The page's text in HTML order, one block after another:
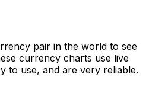
pair in the world to see
currency charts use live
to use, and are very reliable.